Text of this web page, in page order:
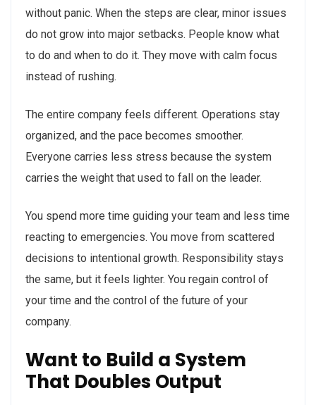
without panic. When the steps are clear, minor issues
do not grow into major setbacks. People know what
to do and when to do it. They move with calm focus
instead of rushing.
The entire company feels different. Operations stay
organized, and the pace becomes smoother.
Everyone carries less stress because the system
carries the weight that used to fall on the leader.
You spend more time guiding your team and less time
reacting to emergencies. You move from scattered
decisions to intentional growth. Responsibility stays
the same, but it feels lighter. You regain control of
your time and the control of the future of your
company.
Want to Build a System
That Doubles Output